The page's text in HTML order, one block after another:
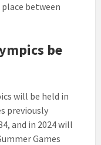
between
be
will be held in
previously
and in 2024 will
Games